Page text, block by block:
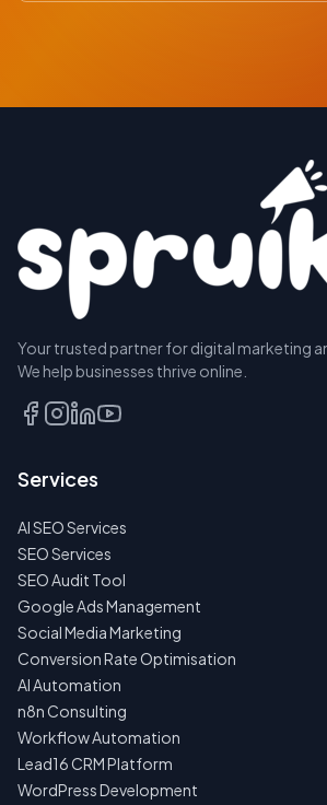
BOOK A
DISCOVERY
US
NO
SPAM
·
OBLIGATIONS
·
RESPONSE
Your trusted partner for digital marketing
We help businesses thrive online.
Services
AI SEO Services
SEO Services
SEO Audit Tool
Google Ads Management
Social Media Marketing
Conversion Rate Optimisation
AI Automation
n8n Consulting
Workflow Automation
Lead16 CRM Platform
WordPress Development